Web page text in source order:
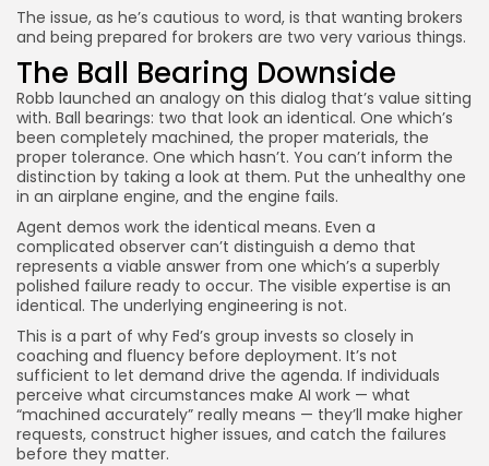
The issue, as he’s cautious to word, is that wanting brokers
and being prepared for brokers are two very various things.
The Ball Bearing Downside
Robb launched an analogy on this dialog that’s value sitting
with. Ball bearings: two that look an identical. One which’s
been completely machined, the proper materials, the
proper tolerance. One which hasn’t. You can’t inform the
distinction by taking a look at them. Put the unhealthy one
in an airplane engine, and the engine fails.
Agent demos work the identical means. Even a
complicated observer can’t distinguish a demo that
represents a viable answer from one which’s a superbly
polished failure ready to occur. The visible expertise is an
identical. The underlying engineering is not.
This is a part of why Fed’s group invests so closely in
coaching and fluency before deployment. It’s not
sufficient to let demand drive the agenda. If individuals
perceive what circumstances make AI work — what
“machined accurately” really means — they’ll make higher
requests, construct higher issues, and catch the failures
before they matter.